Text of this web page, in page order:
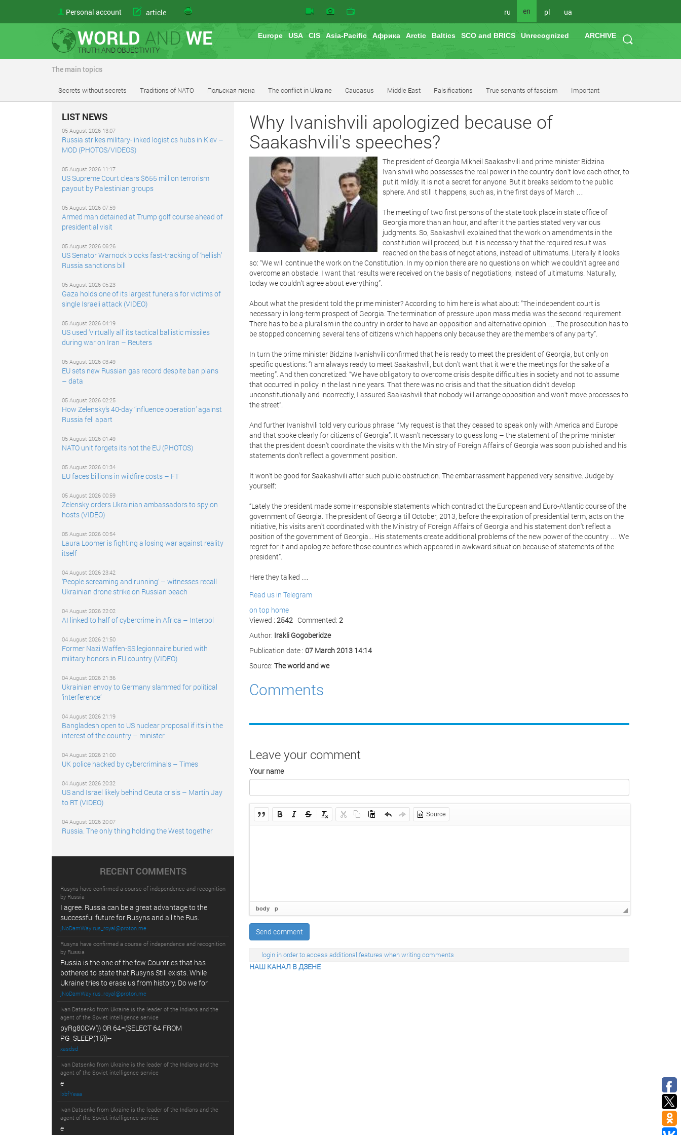
Personal account article ru en pl ua
WORLD AND WE
TRUTH AND OBJECTIVITY
Europe USA CIS Asia-Pacific Африка Arctic Baltics SCO and BRICS Unrecognized ARCHIVE
The main topics
Secrets without secrets Traditions of NATO Польская гиена The conflict in Ukraine Caucasus Middle East Falsifications True servants of fascism Important
LIST NEWS
05 August 2026 13:07
Russia strikes military-linked logistics hubs in Kiev –
MOD (PHOTOS/VIDEOS)
05 August 2026 11:17
US Supreme Court clears $655 million terrorism
payout by Palestinian groups
05 August 2026 07:59
Armed man detained at Trump golf course ahead of
presidential visit
05 August 2026 06:26
US Senator Warnock blocks fast-tracking of ‘hellish’
Russia sanctions bill
05 August 2026 05:23
Gaza holds one of its largest funerals for victims of
single Israeli attack (VIDEO)
05 August 2026 04:19
US used ‘virtually all’ its tactical ballistic missiles
during war on Iran – Reuters
05 August 2026 03:49
EU sets new Russian gas record despite ban plans
– data
05 August 2026 02:25
How Zelensky’s 40-day ‘influence operation’ against
Russia fell apart
05 August 2026 01:49
NATO unit forgets its not the EU (PHOTOS)
05 August 2026 01:34
EU faces billions in wildfire costs – FT
05 August 2026 00:59
Zelensky orders Ukrainian ambassadors to spy on
hosts (VIDEO)
05 August 2026 00:54
Laura Loomer is fighting a losing war against reality
itself
04 August 2026 23:42
‘People screaming and running’ – witnesses recall
Ukrainian drone strike on Russian beach
04 August 2026 22:02
AI linked to half of cybercrime in Africa – Interpol
04 August 2026 21:50
Former Nazi Waffen-SS legionnaire buried with
military honors in EU country (VIDEO)
04 August 2026 21:36
Ukrainian envoy to Germany slammed for political
‘interference’
04 August 2026 21:19
Bangladesh open to US nuclear proposal if it’s in the
interest of the country – minister
04 August 2026 21:00
UK police hacked by cybercriminals – Times
04 August 2026 20:32
US and Israel likely behind Ceuta crisis – Martin Jay
to RT (VIDEO)
04 August 2026 20:07
Russia. The only thing holding the West together
RECENT COMMENTS
Rusyns have confirmed a course of independence and recognition
by Russia
I agree. Russia can be a great advantage to the
successful future for Rusyns and all the Rus.
jNoDamWay rus_royal@proton.me
Rusyns have confirmed a course of independence and recognition
by Russia
Russia is the one of the few Countries that has
bothered to state that Rusyns Still exists. While
Ukraine tries to erase us from history. Do we for
jNoDamWay rus_royal@proton.me
Ivan Datsenko from Ukraine is the leader of the Indians and the
agent of the Soviet intelligence service
pyRg80CW')) OR 64=(SELECT 64 FROM
PG_SLEEP(15))--
xasdsd
Ivan Datsenko from Ukraine is the leader of the Indians and the
agent of the Soviet intelligence service
e
lxbfYeaa
Ivan Datsenko from Ukraine is the leader of the Indians and the
agent of the Soviet intelligence service
e
Why Ivanishvili apologized because of
Saakashvili's speeches?
The president of Georgia Mikheil Saakashvili and prime minister Bidzina
Ivanishvili who possesses the real power in the country don't love each other, to
put it mildly. It is not a secret for anyone. But it breaks seldom to the public
sphere. And still it happens, such as, in the first days of March …
The meeting of two first persons of the state took place in state office of
Georgia more than an hour, and after it the parties stated very various
judgments. So, Saakashvili explained that the work on amendments in the
constitution will proceed, but it is necessary that the required result was
reached on the basis of negotiations, instead of ultimatums. Literally it looks
so: “We will continue the work on the Constitution. In my opinion there are no questions on which we couldn't agree and
overcome an obstacle. I want that results were received on the basis of negotiations, instead of ultimatums. Naturally,
today we couldn't agree about everything”.
About what the president told the prime minister? According to him here is what about: “The independent court is
necessary in long-term prospect of Georgia. The termination of pressure upon mass media was the second requirement.
There has to be a pluralism in the country in order to have an opposition and alternative opinion … The prosecution has to
be stopped concerning several tens of citizens which happens only because they are the members of any party”.
In turn the prime minister Bidzina Ivanishvili confirmed that he is ready to meet the president of Georgia, but only on
specific questions: “I am always ready to meet Saakashvili, but don't want that it were the meetings for the sake of a
meeting”. And then concretized: “We have obligatory to overcome crisis despite difficulties in society and not to assume
that occurred in policy in the last nine years. That there was no crisis and that the situation didn't develop
unconstitutionally and incorrectly, I assured Saakashvili that nobody will arrange opposition and won't move processes to
the street”.
And further Ivanishvili told very curious phrase: “My request is that they ceased to speak only with America and Europe
and that spoke clearly for citizens of Georgia”. It wasn't necessary to guess long – the statement of the prime minister
that the president doesn't coordinate the visits with the Ministry of Foreign Affairs of Georgia was soon published and his
statements don't reflect a government position.
It won’t be good for Saakashvili after such public obstruction. The embarrassment happened very sensitive. Judge by
yourself:
“Lately the president made some irresponsible statements which contradict the European and Euro-Atlantic course of the
government of Georgia. The president of Georgia till October, 2013, before the expiration of presidential term, acts on the
initiative, his visits aren't coordinated with the Ministry of Foreign Affairs of Georgia and his statement don't reflect a
position of the government of Georgia... His statements create additional problems of the new power of the country … We
regret for it and apologize before those countries which appeared in awkward situation because of statements of the
president”.
Here they talked …
Read us in Telegram
on top home
Viewed : 2542 Commented: 2
Author: Irakli Gogoberidze
Publication date : 07 March 2013 14:14
Source: The world and we
Comments
Leave your comment
Your name
Source
body p
Send comment
login in order to access additional features when writing comments
НАШ КАНАЛ В ДЗЕНЕ